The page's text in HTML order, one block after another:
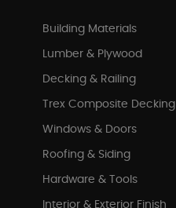
Building Materials
Lumber & Plywood
Decking & Railing
Trex Composite Decking
Windows & Doors
Roofing & Siding
Hardware & Tools
Interior & Exterior Finish